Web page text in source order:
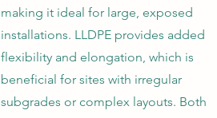
making it ideal for large, exposed
installations. LLDPE provides added
flexibility and elongation, which is
beneficial for sites with irregular
subgrades or complex layouts. Both